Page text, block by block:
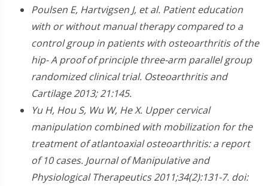
Poulsen E, Hartvigsen J, et al. Patient education
with or without manual therapy compared to a
control group in patients with osteoarthritis of the
hip- A proof of principle three-arm parallel group
randomized clinical trial. Osteoarthritis and
Cartilage 2013; 21:145.
Yu H, Hou S, Wu W, He X. Upper cervical
manipulation combined with mobilization for the
treatment of atlantoaxial osteoarthritis: a report
of 10 cases. Journal of Manipulative and
Physiological Therapeutics 2011;34(2):131-7. doi: